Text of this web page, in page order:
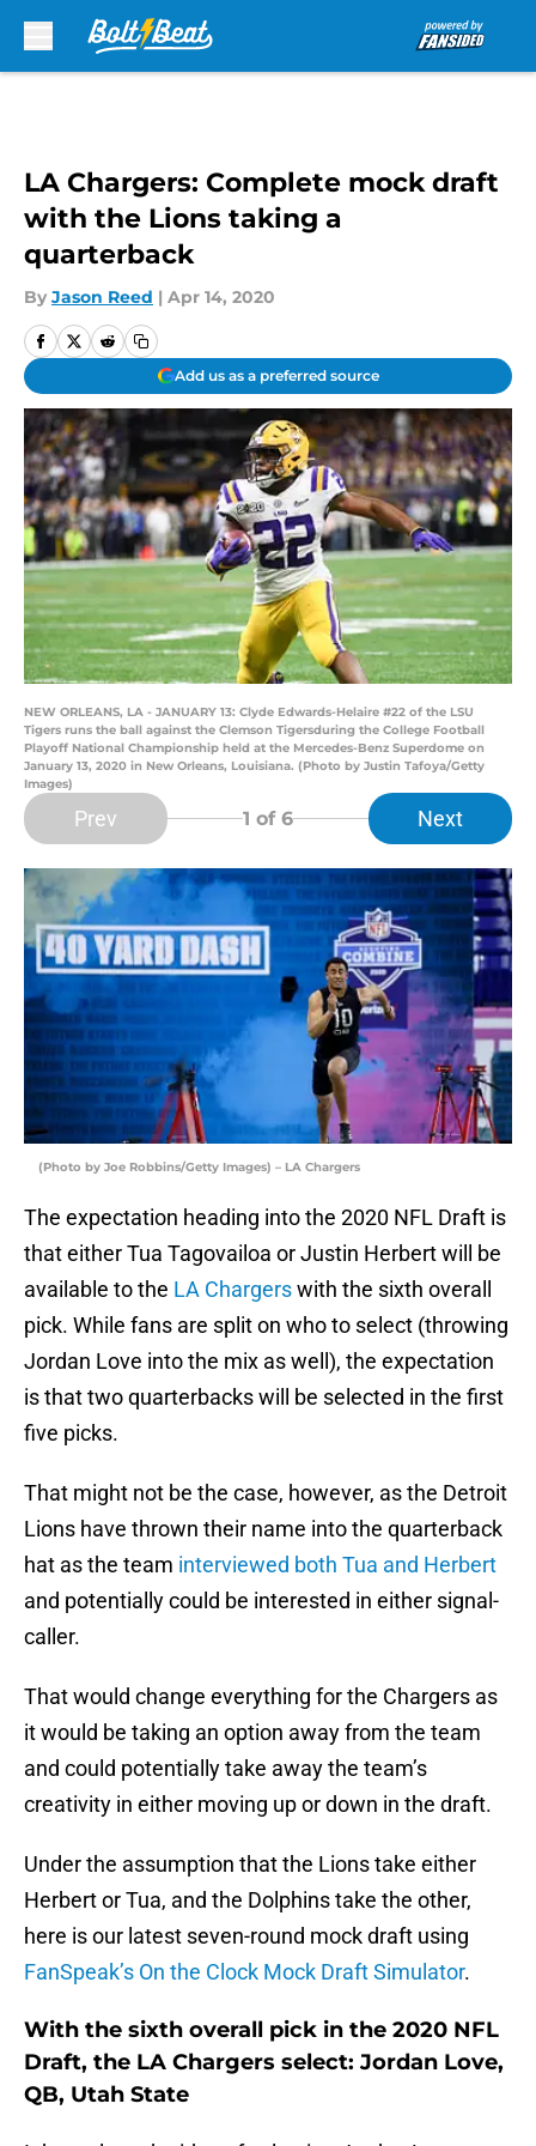
LA Chargers: Complete mock draft
with the Lions taking a
quarterback
By Jason Reed | Apr 14, 2020
Add us as a preferred source
NEW ORLEANS, LA - JANUARY 13: Clyde Edwards-Helaire #22 of the LSU
Tigers runs the ball against the Clemson Tigersduring the College Football
Playoff National Championship held at the Mercedes-Benz Superdome on
January 13, 2020 in New Orleans, Louisiana. (Photo by Justin Tafoya/Getty
Images)
Prev 1 of 6 Next
(Photo by Joe Robbins/Getty Images) – LA Chargers
The expectation heading into the 2020 NFL Draft is
that either Tua Tagovailoa or Justin Herbert will be
available to the LA Chargerswith the sixth overall
pick. While fans are split on who to select (throwing
Jordan Love into the mix as well), the expectation
is that two quarterbacks will be selected in the first
five picks.
That might not be the case, however, as the Detroit
Lions have thrown their name into the quarterback
hat as the team interviewed both Tua and Herbert
and potentially could be interested in either signal-
caller.
That would change everything for the Chargers as
it would be taking an option away from the team
and could potentially take away the team’s
creativity in either moving up or down in the draft.
Under the assumption that the Lions take either
Herbert or Tua, and the Dolphins take the other,
here is our latest seven-round mock draft using
FanSpeak’s On the Clock Mock Draft Simulator.
With the sixth overall pick in the 2020 NFL
Draft, the LA Chargers select: Jordan Love,
QB, Utah State